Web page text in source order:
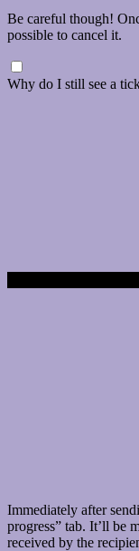
Be careful though!
possible to cancel it.
Why do I still see a
Immediately after
progress” tab. It’ll be
received by the